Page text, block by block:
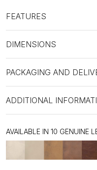
FEATURES
DIMENSIONS
PACKAGING AND
ADDITIONAL
AVAILABLE IN 10 GENUINE